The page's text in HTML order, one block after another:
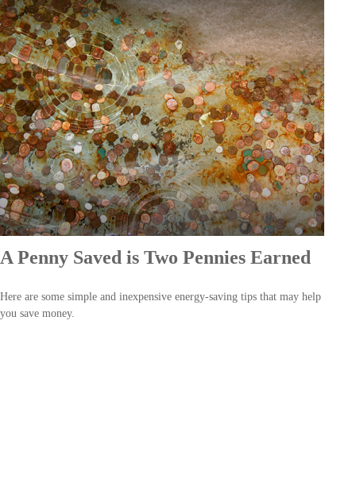
A Penny Saved is Two Pennies Earned
Here are some simple and inexpensive energy-saving tips that may help
you save money.